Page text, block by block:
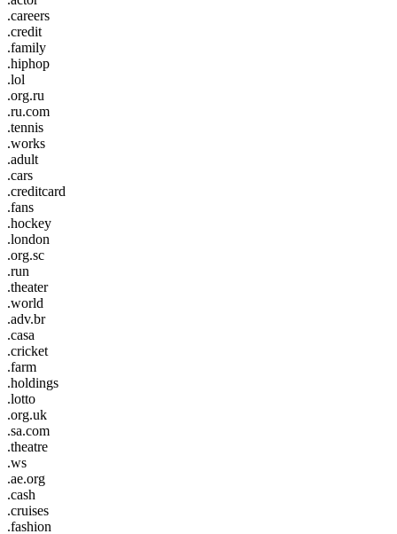
.careers
.credit
.family
.hiphop
.lol
.org.ru
.ru.com
.tennis
.works
.adult
.cars
.creditcard
.fans
.hockey
.london
.org.sc
.run
.theater
.world
.adv.br
.casa
.cricket
.farm
.holdings
.lotto
.org.uk
.sa.com
.theatre
.ws
.ae.org
.cash
.cruises
.fashion